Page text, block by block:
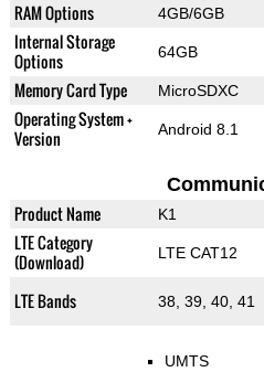
RAM Options 4GB/6GB
Internal Storage
Options
64GB
Memory Card Type MicroSDXC
Operating System +
Version
Android 8.1
Product Name K1
LTE Category
(Download)
LTE CAT12
LTE Bands 38, 39, 40, 41
UMTS